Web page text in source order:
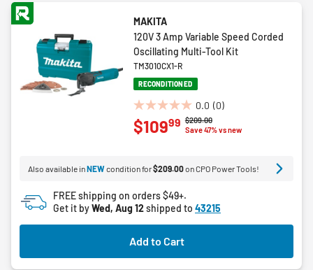
MAKITA
120V 3 Amp Variable Speed Corded
Oscillating Multi-Tool Kit
TM3010CX1-R
RECONDITIONED
0.0 (0)
0.0
out
stars.
Price reduced from
$209.00to
Save 47% vs new
$10999
Also available inNEWcondition for$209.00on CPO Power Tools!
FREE shipping on orders $49+.
Get it byWed, Aug 12shipped to 43215
Add to Cart